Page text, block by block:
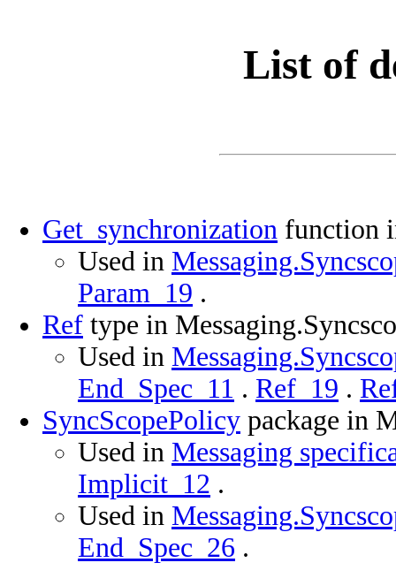
List of
Get_synchronization function
Used in
Param_19 .
Ref type in
Used in
End_Spec_11 . Ref_19 .
SyncScopePolicy package in
Used in Messaging
Implicit_12 .
Used in
End_Spec_26 .